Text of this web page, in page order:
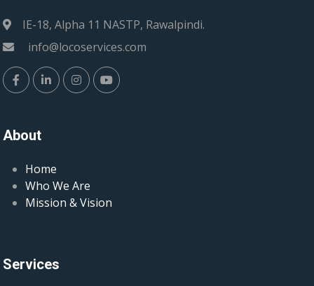
IE-18, Alpha 11 NASTP, Rawalpindi.
info@locoservices.com
About
Home
Who We Are
Mission & Vision
Services